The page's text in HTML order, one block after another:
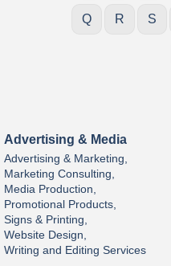
Q R S
Advertising & Media
Advertising & Marketing,
Marketing Consulting,
Media Production,
Promotional Products,
Signs & Printing,
Website Design,
Writing and Editing Services